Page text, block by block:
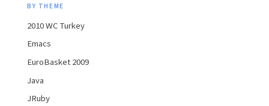
BY THEME
2010 WC Turkey
Emacs
EuroBasket 2009
Java
JRuby